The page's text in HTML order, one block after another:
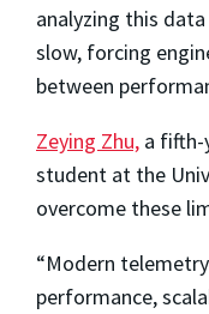
analyzing this
slow, forcing
between
Zeying Zhu, a fifth-
student at the
overcome these
“Modern
performance,